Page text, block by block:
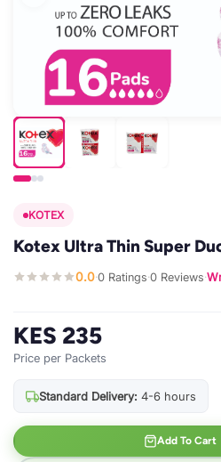
KOTEX
Kotex Ultra Thin Super
0.0·0 Ratings·0 Reviews·
KES 235
Price per Packets
Standard Delivery: 4-6 hours
Add To Cart